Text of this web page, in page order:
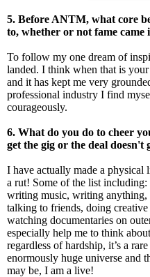
5. Before ANTM, what core
to, whether or not fame came
To follow my one dream of
landed. I think when that is
and it has kept me very
professional industry I find
courageously.
6. What do you do to cheer
get the gig or the deal doesn't
I have actually made a
a rut! Some of the list
writing music, writing
talking to friends, doing
watching documentaries on
especially help me to think
regardless of hardship, it’s a
enormously huge universe and
may be, I am a live!